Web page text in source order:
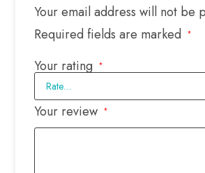
Your email address will not be
Required fields are marked
*
Your rating *
Your review *